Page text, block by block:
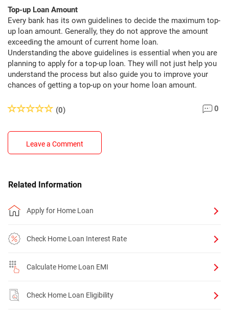
Top-up Loan Amount
Every bank has its own guidelines to decide the maximum top-
up loan amount. Generally, they do not approve the amount
exceeding the amount of current home loan.
Understanding the above guidelines is essential when you are
planning to apply for a top-up loan. They will not just help you
understand the process but also guide you to improve your
chances of getting a top-up on your home loan amount.
(0) 0
Leave a Comment
Related Information
Apply for Home Loan
Check Home Loan Interest Rate
Calculate Home Loan EMI
Check Home Loan Eligibility